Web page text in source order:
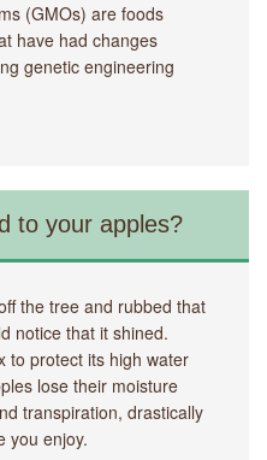
(GMOs) are foods
have had changes
genetic engineering
to your apples?
the tree and rubbed that
notice that it shined.
to protect its high water
lose their moisture
transpiration, drastically
you enjoy.